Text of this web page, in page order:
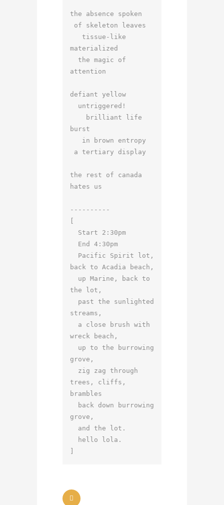
the absence spoken
materialized
attention
defiant yellow
burst
the rest of canada
hates us
----------
back to Acadia beach,
the lot,
streams,
wreck beach,
grove,
trees, cliffs,
brambles
grove,